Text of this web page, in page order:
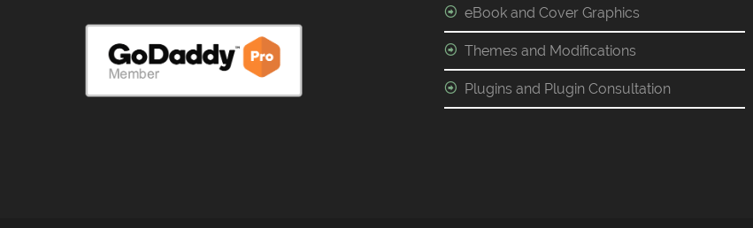
eBook and Cover Graphics
Themes and Modifications
Plugins and Plugin Consultation